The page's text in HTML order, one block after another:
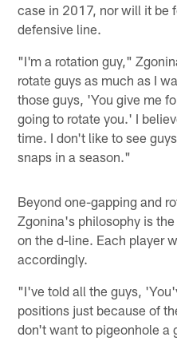
case in 2017, nor will it be
defensive line.
"I'm a rotation guy,"
rotate guys as much as I
those guys, 'You give me
going to rotate you.' I
time. I don't like to see
snaps in a season."
Beyond one-gapping and
Zgonina's philosophy is
on the d-line. Each player
accordingly.
"I've told all the guys,
positions just because of
don't want to pigeonhole a